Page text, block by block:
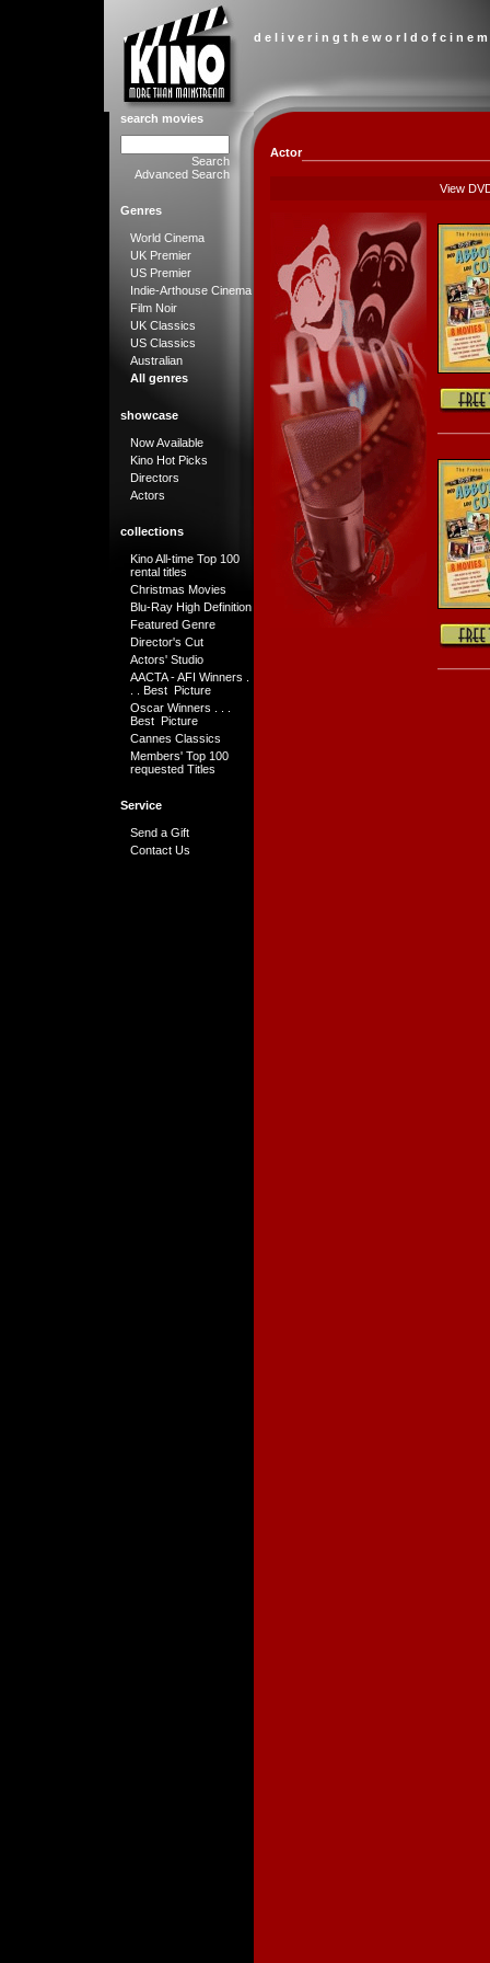
d e l i v e r i n g t h e w o r l d o f c i n e
search movies
Search
Advanced Search
Genres
World Cinema
UK Premier
US Premier
Indie-Arthouse Cinema
Film Noir
UK Classics
US Classics
Australian
All genres
showcase
Now Available
Kino Hot Picks
Directors
Actors
collections
Kino All-time Top 100
rental titles
Christmas Movies
Blu-Ray High Definition
Featured Genre
Director's Cut
Actors' Studio
AACTA - AFI Winners .
. . Best Picture
Oscar Winners . . .
Best Picture
Cannes Classics
Members' Top 100
requested Titles
Service
Send a Gift
Contact Us
Actor
View